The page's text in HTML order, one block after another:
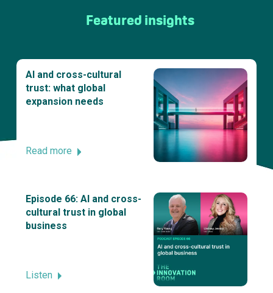
Featured insights
AI and cross-cultural
trust: what global
expansion needs
Read more
Episode 66: AI and cross-
cultural trust in global
business
Listen